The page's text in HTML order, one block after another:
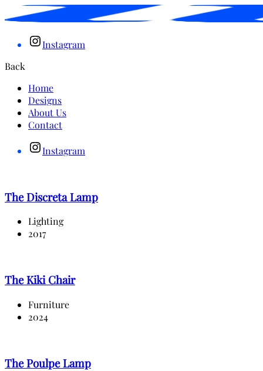
Instagram
Back
Home
Designs
About Us
Contact
Instagram
The Discreta Lamp
Lighting
2017
The Kiki Chair
Furniture
2024
The Poulpe Lamp